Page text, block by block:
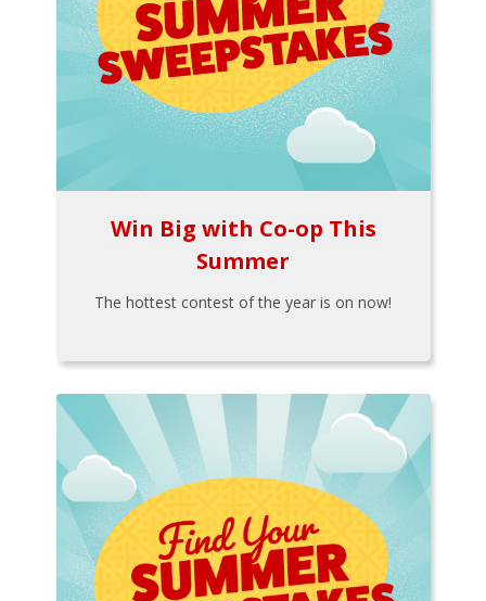
Win Big with Co-op This
Summer
The hottest contest of the year is on now!